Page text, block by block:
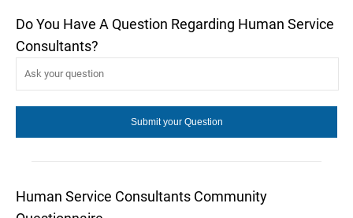
Do You Have A Question Regarding Human Service
Consultants?
Human Service Consultants Community